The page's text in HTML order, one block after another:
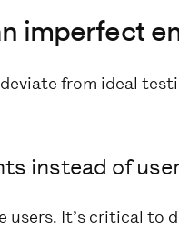
imperfect
from ideal
instead of
It’s critical to